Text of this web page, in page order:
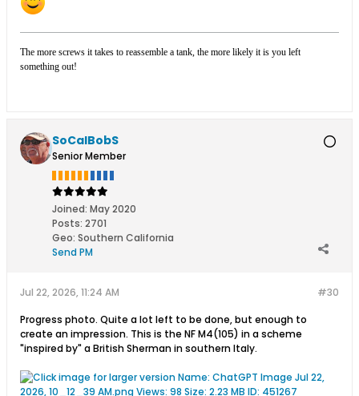
The more screws it takes to reassemble a tank, the more likely it is you left
something out!
SoCalBobS
Senior Member
Joined: May 2020
Posts: 2701
Geo: Southern California
Send PM
#30
Jul 22, 2026, 11:24 AM
Progress photo. Quite a lot left to be done, but enough to
create an impression. This is the NF M4(105) in a scheme
"inspired by" a British Sherman in southern Italy.